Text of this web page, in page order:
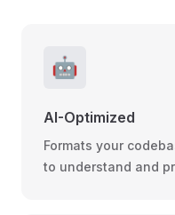
🤖
AI-Optimized
Formats your
to understand and